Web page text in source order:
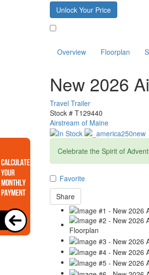
Unlock Your Price
Overview Floorplan
New 2026
Travel Trailer
Stock # T129440
Airstream of Maine
Celebrate the Spirit of
Favorite
Share